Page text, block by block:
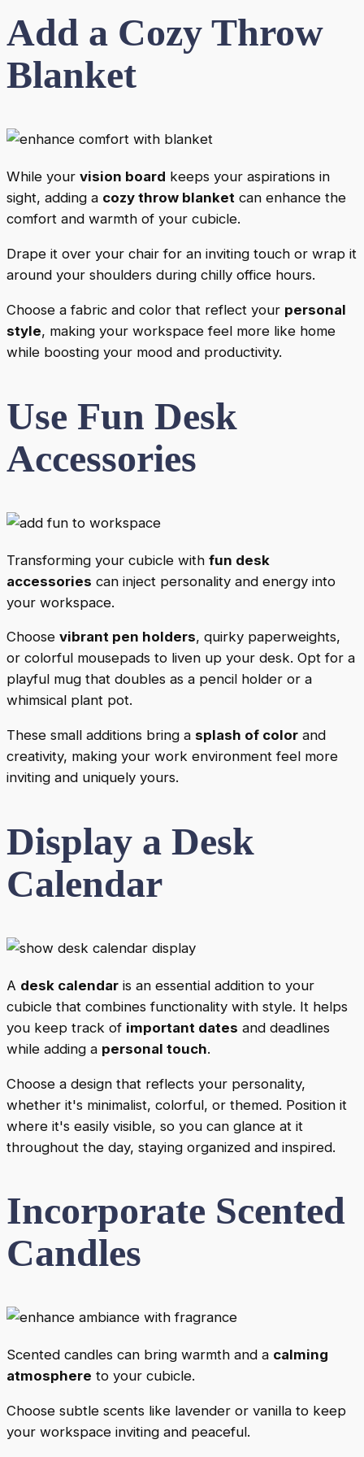
Add a Cozy Throw
Blanket
While your vision board keeps your aspirations in
sight, adding a cozy throw blanket can enhance the
comfort and warmth of your cubicle.
Drape it over your chair for an inviting touch or wrap it
around your shoulders during chilly office hours.
Choose a fabric and color that reflect your personal
style, making your workspace feel more like home
while boosting your mood and productivity.
Use Fun Desk
Accessories
Transforming your cubicle with fun desk
accessories can inject personality and energy into
your workspace.
Choose vibrant pen holders, quirky paperweights,
or colorful mousepads to liven up your desk. Opt for a
playful mug that doubles as a pencil holder or a
whimsical plant pot.
These small additions bring a splash of color and
creativity, making your work environment feel more
inviting and uniquely yours.
Display a Desk
Calendar
A desk calendar is an essential addition to your
cubicle that combines functionality with style. It helps
you keep track of important dates and deadlines
while adding a personal touch.
Choose a design that reflects your personality,
whether it's minimalist, colorful, or themed. Position it
where it's easily visible, so you can glance at it
throughout the day, staying organized and inspired.
Incorporate Scented
Candles
Scented candles can bring warmth and a calming
atmosphere to your cubicle.
Choose subtle scents like lavender or vanilla to keep
your workspace inviting and peaceful.